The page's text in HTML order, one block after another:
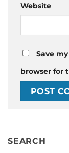
Website
Save
browser for
SEARCH